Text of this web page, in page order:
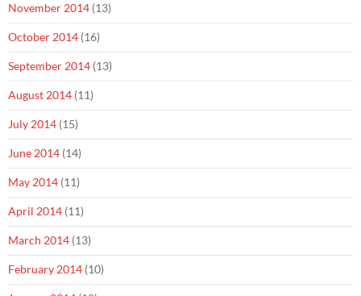
November 2014 (13)
October 2014 (16)
September 2014 (13)
August 2014 (11)
July 2014 (15)
June 2014 (14)
May 2014 (11)
April 2014 (11)
March 2014 (13)
February 2014 (10)